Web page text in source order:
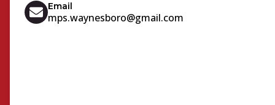
Email
mps.waynesboro@gmail.com